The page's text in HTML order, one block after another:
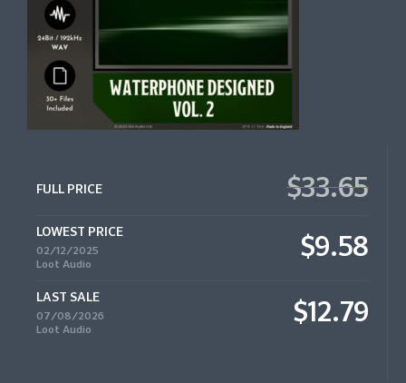
FULL PRICE $33.65
LOWEST PRICE
02/12/2025
Loot Audio
$9.58
LAST SALE
07/08/2026
Loot Audio
$12.79